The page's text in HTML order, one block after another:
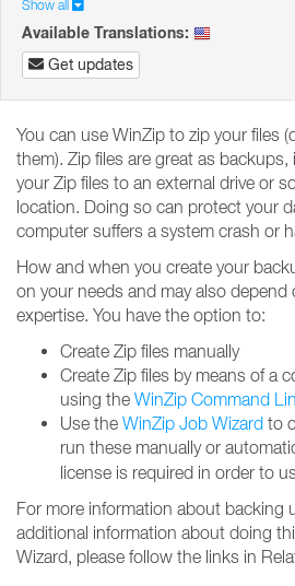
Show all
Available Translations:
Get updates
You can use WinZip to zip your files
them). Zip files are great as
your Zip files to an external drive or
location. Doing so can protect your
computer suffers a system crash or
How and when you create your
on your needs and may also
expertise. You have the option to:
Create Zip files manually
Create Zip files by means of a
using the WinZip Command
Use the WinZip Job Wizard to
run these manually or
license is required in order to
For more information about backing
additional information about doing
Wizard, please follow the links in